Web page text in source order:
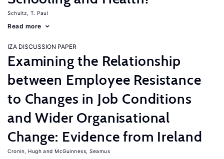
Schultz, T. Paul
Read more
IZA DISCUSSION PAPER
Examining the Relationship
between Employee Resistance
to Changes in Job Conditions
and Wider Organisational
Change: Evidence from Ireland
Cronin, Hugh McGuinness, Seamus